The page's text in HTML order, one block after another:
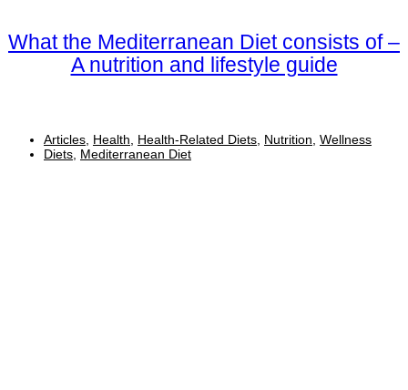
What the Mediterranean Diet consists of –
A nutrition and lifestyle guide
Articles Health Health-Related Diets Nutrition Wellness
Diets Mediterranean Diet